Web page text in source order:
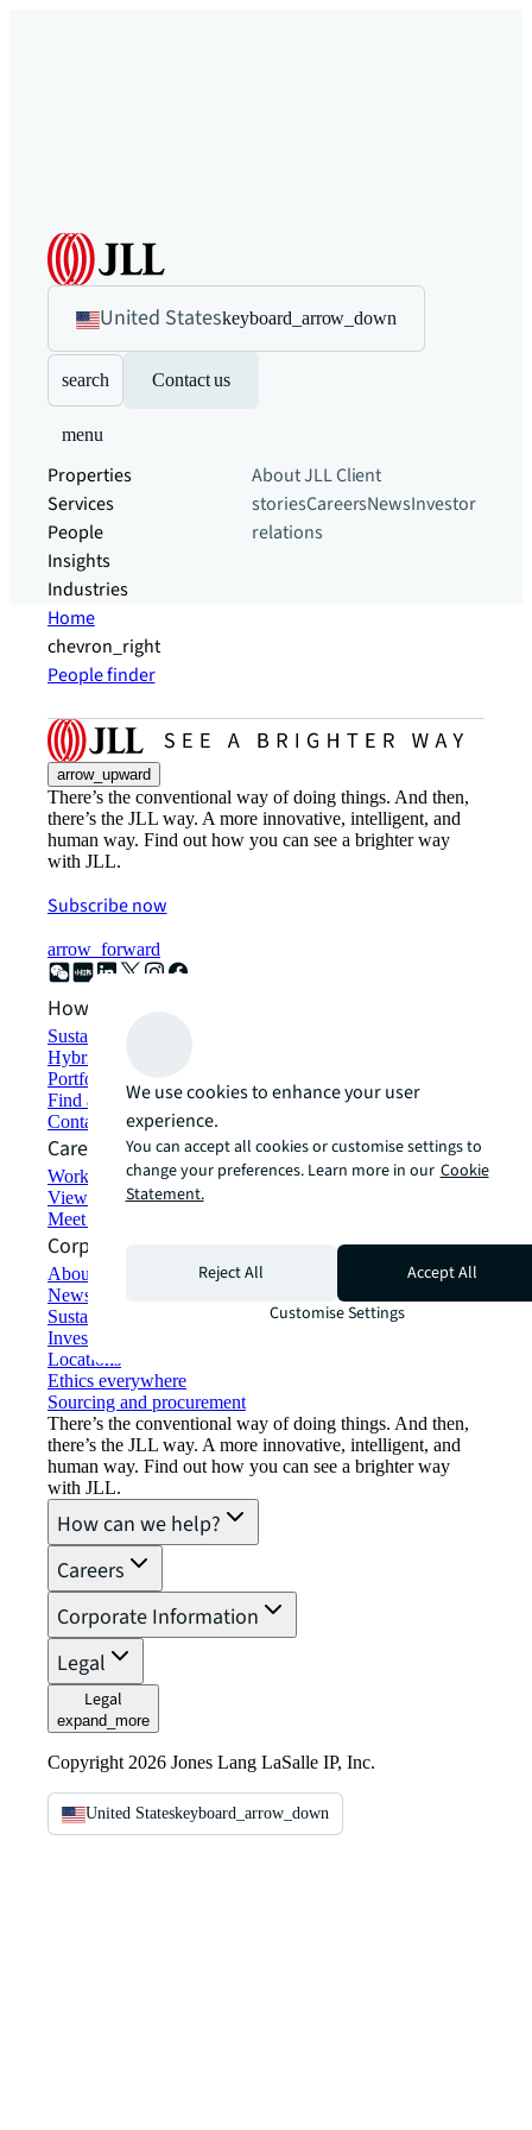
United Stateskeyboard_arrow_down
search Contact us
menu
Properties
Services
People
Insights
Industries
About JLLClient
storiesCareersNewsInvestor
relations
Home
chevron_right
People finder
arrow_upward
There’s the conventional way of doing things. And then,
there’s the JLL way. A more innovative, intelligent, and
human way. Find out how you can see a brighter way
with JLL.
Subscribe now
arrow_forward
How can we help?
Sustainability solutions
Hybrid workspace solutions
Portfolio management
Find and lease space
Contact us
Careers
Working at JLL
View job opportunities
Meet our people
Corporate Information
About JLL
Newsroom
Sustainability at JLL
Investor relations
Locations
Ethics everywhere
Sourcing and procurement
There’s the conventional way of doing things. And then,
there’s the JLL way. A more innovative, intelligent, and
human way. Find out how you can see a brighter way
with JLL.
How can we help?
Careers
Corporate Information
Legal
Legal
expand_more
Copyright 2026 Jones Lang LaSalle IP, Inc.
United Stateskeyboard_arrow_down
We use cookies to enhance your user
experience.
You can accept all cookies or customise settings to
change your preferences. Learn more in our Cookie
Statement.
Reject All
Accept All
Customise Settings